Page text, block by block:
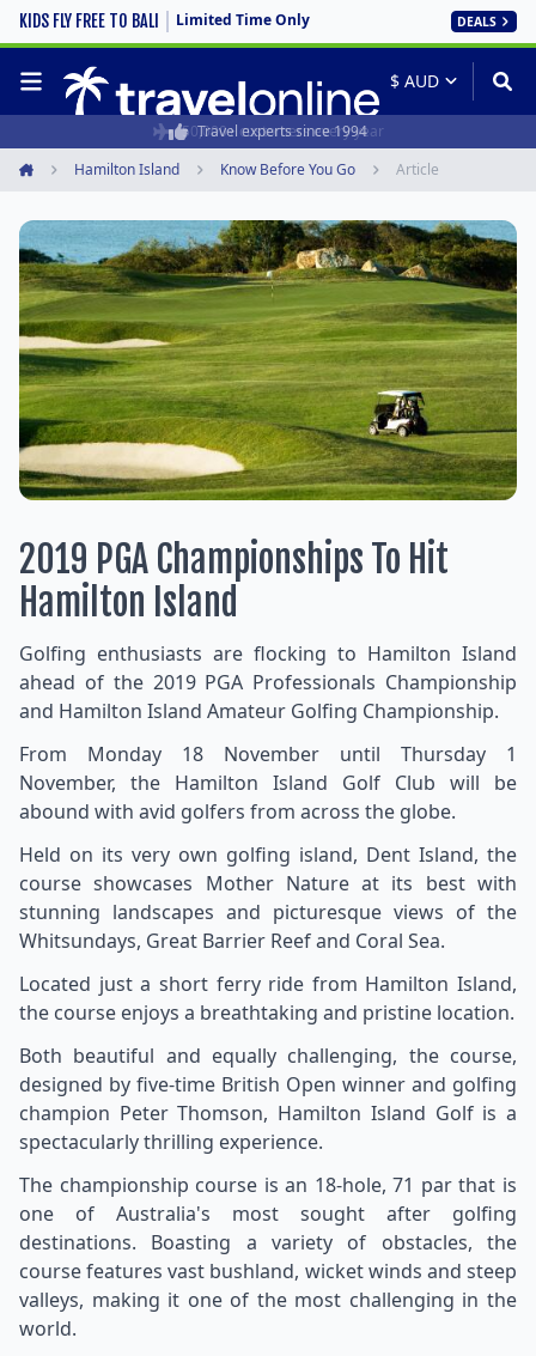
KIDS FLY FREE TO BALI Limited Time Only DEALS
Travel experts since 1994
50,000+ customers every year
Hamilton Island Know Before You Go Article
2019 PGA Championships To Hit
Hamilton Island
Golfing enthusiasts are flocking to Hamilton Island
ahead of the 2019 PGA Professionals Championship
and Hamilton Island Amateur Golfing Championship.
From Monday 18 November until Thursday 1
November, the Hamilton Island Golf Club will be
abound with avid golfers from across the globe.
Held on its very own golfing island, Dent Island, the
course showcases Mother Nature at its best with
stunning landscapes and picturesque views of the
Whitsundays, Great Barrier Reef and Coral Sea.
Located just a short ferry ride from Hamilton Island,
the course enjoys a breathtaking and pristine location.
Both beautiful and equally challenging, the course,
designed by five-time British Open winner and golfing
champion Peter Thomson, Hamilton Island Golf is a
spectacularly thrilling experience.
The championship course is an 18-hole, 71 par that is
one of Australia's most sought after golfing
destinations. Boasting a variety of obstacles, the
course features vast bushland, wicket winds and steep
valleys, making it one of the most challenging in the
world.